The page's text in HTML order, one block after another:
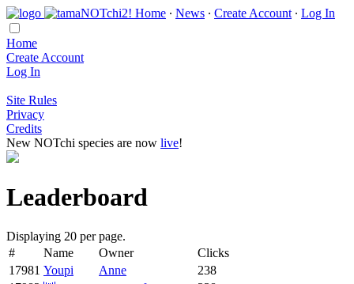
Home ∙ News ∙ Create Account ∙ Log In
Home
Create Account
Log In
Site Rules
Privacy
Credits
New NOTchi species are now live!
Leaderboard
Displaying 20 per page.
#
Name Owner
Clicks
17981 Youpi Anne
238